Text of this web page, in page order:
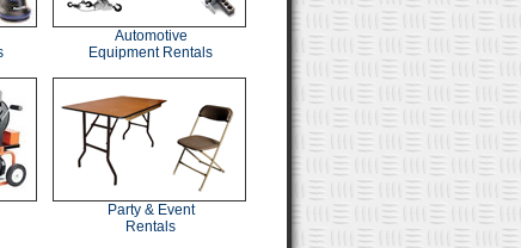
Automotive
Equipment Rentals
Party & Event
Rentals